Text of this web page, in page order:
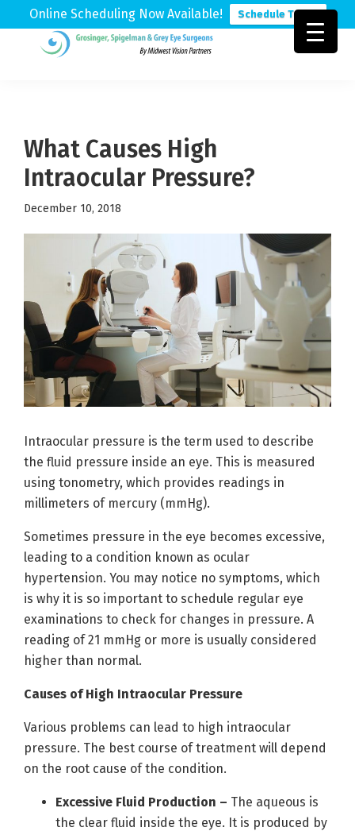
Online Scheduling Now Available! Schedule Today
Physicians
What Causes High
Intraocular Pressure?
December 10, 2018
Intraocular pressure is the term used to describe
the fluid pressure inside an eye. This is measured
using tonometry, which provides readings in
millimeters of mercury (mmHg).
Sometimes pressure in the eye becomes excessive,
leading to a condition known as ocular
hypertension. You may notice no symptoms, which
is why it is so important to schedule regular eye
examinations to check for changes in pressure. A
reading of 21 mmHg or more is usually considered
higher than normal.
Causes of High Intraocular Pressure
Various problems can lead to high intraocular
pressure. The best course of treatment will depend
on the root cause of the condition.
Excessive Fluid Production – The aqueous is
the clear fluid inside the eye. It is produced by